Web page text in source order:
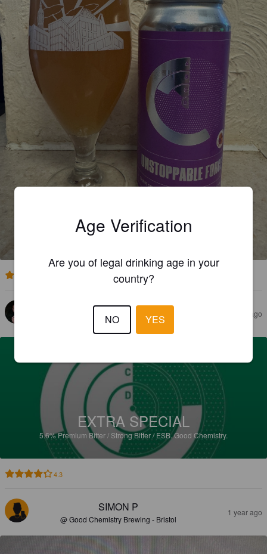
UNSTOPPABLE FORCE
Pale Ale - International.
ROBERTS F 1 year ago
EXTRA SPECIAL
5.6%Premium Bitter / Strong Bitter / ESB.Good Chemistry.
4.3
SIMON P
@ Good Chemistry Brewing - Bristol
1 year ago
Age Verification
Are you of legal drinking age in your
country?
NO YES